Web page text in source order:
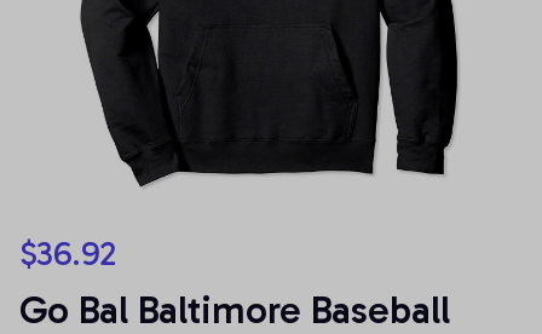
$36.92
Go Bal Baltimore Baseball